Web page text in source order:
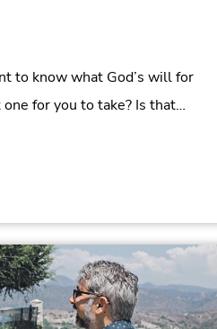
to know what God’s will for
for you to take? Is that…